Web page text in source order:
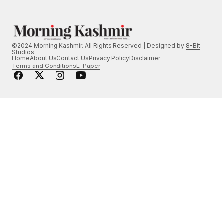
©2024 Morning Kashmir. All Rights Reserved | Designed by 8-Bit
Studios
HomeAbout UsContact UsPrivacy PolicyDisclaimer
Terms and ConditionsE-Paper